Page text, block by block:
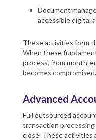
Document
accessible digital
These activities form
When these
process, from month-
becomes compromised.
Advanced
Full outsourced
transaction
close. These activities